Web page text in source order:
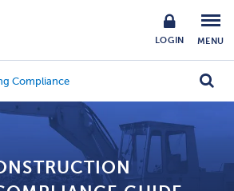
LOGIN MENU
Compliance